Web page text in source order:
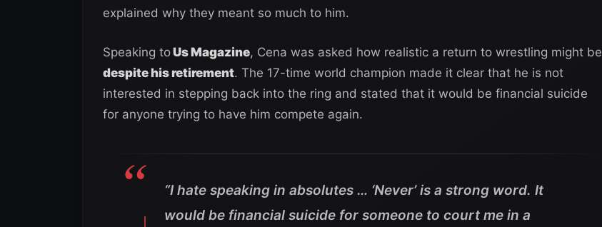
explained why they meant so much to him.
Speaking toUs Magazine, Cena was asked how realistic a return to wrestling might be
despite his retirement. The 17-time world champion made it clear that he is not
interested in stepping back into the ring and stated that it would be financial suicide
for anyone trying to have him compete again.
“I hate speaking in absolutes … ‘Never’ is a strong word. It
would be financial suicide for someone to court me in a